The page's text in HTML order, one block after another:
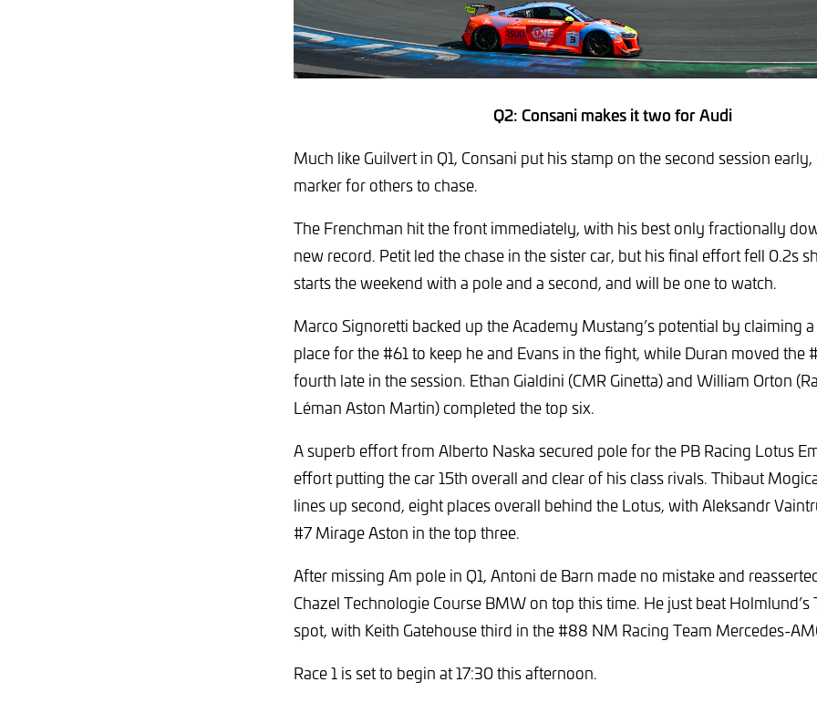
Q2: Consani makes it two for Audi
Much like Guilvert in Q1, Consani put his stamp on the second session
marker for others to chase.
The Frenchman hit the front immediately, with his best only fractionally
new record. Petit led the chase in the sister car, but his final effort fell 0.2s
starts the weekend with a pole and a second, and will be one to watch.
Marco Signoretti backed up the Academy Mustang’s potential by claiming
place for the #61 to keep he and Evans in the fight, while Duran moved the
fourth late in the session. Ethan Gialdini (CMR Ginetta) and William Orton
Léman Aston Martin) completed the top six.
A superb effort from Alberto Naska secured pole for the PB Racing Lotus
effort putting the car 15th overall and clear of his class rivals. Thibaut
lines up second, eight places overall behind the Lotus, with Aleksandr
#7 Mirage Aston in the top three.
After missing Am pole in Q1, Antoni de Barn made no mistake and
Chazel Technologie Course BMW on top this time. He just beat
spot, with Keith Gatehouse third in the #88 NM Racing Team Mercedes-
Race 1 is set to begin at 17:30 this afternoon.